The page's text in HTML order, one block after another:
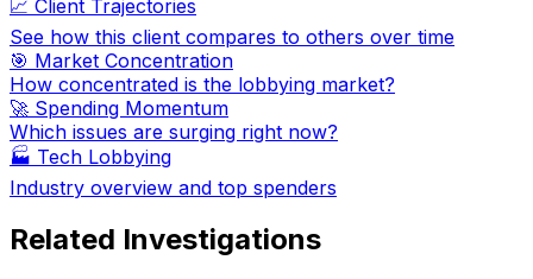
📈 Client Trajectories
See how this client compares to others over time
🎯 Market Concentration
How concentrated is the lobbying market?
🚀 Spending Momentum
Which issues are surging right now?
🏭 Tech Lobbying
Industry overview and top spenders
Related Investigations